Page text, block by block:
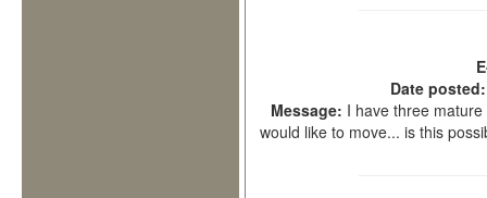
Date
Message: I have three
would like to move... is this